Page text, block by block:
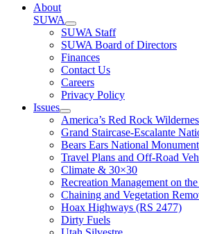
About
SUWA
SUWA Staff
SUWA Board of Directors
Finances
Contact Us
Careers
Privacy Policy
Issues
America’s Red Rock
Grand Staircase-Escalante
Bears Ears National Monument
Travel Plans and Off-Road
Climate & 30×30
Recreation Management on
Chaining and Vegetation
Hoax Highways (RS 2477)
Dirty Fuels